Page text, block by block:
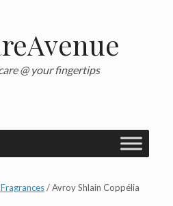
@ your fingertips
/ Avroy Shlain Coppélia